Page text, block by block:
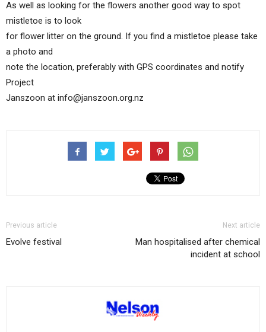
As well as looking for the flowers another good way to spot
mistletoe is to look
for flower litter on the ground. If you find a mistletoe please take
a photo and
note the location, preferably with GPS coordinates and notify
Project
Janszoon at info@janszoon.org.nz
Previous article
Evolve festival
Next article
Man hospitalised after chemical
incident at school